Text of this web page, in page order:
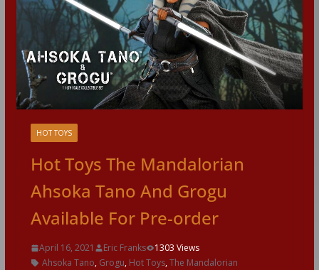
HOT TOYS
Hot Toys The Mandalorian
Ahsoka Tano And Grogu
Available For Pre-order
April 16, 2021 Eric Franks
1303 Views
Ahsoka Tano, Grogu, Hot Toys,The Mandalorian